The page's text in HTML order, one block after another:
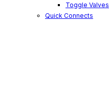
Toggle Valves
Quick Connects